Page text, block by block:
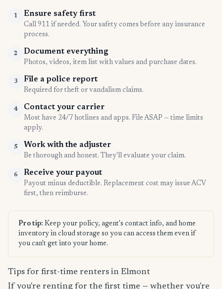
1 Ensure safety first
Call 911 if needed. Your safety comes before any insurance
process.
2 Document everything
Photos, videos, item list with values and purchase dates.
3 File a police report
Required for theft or vandalism claims.
4 Contact your carrier
Most have 24/7 hotlines and apps. File ASAP — time limits
apply.
5 Work with the adjuster
Be thorough and honest. They'll evaluate your claim.
6 Receive your payout
Payout minus deductible. Replacement cost may issue ACV
first, then reimburse.
Pro tip: Keep your policy, agent's contact info, and home
inventory in cloud storage so you can access them even if
you can't get into your home.
Tips for first-time renters in Elmont
If you're renting for the first time — whether you're